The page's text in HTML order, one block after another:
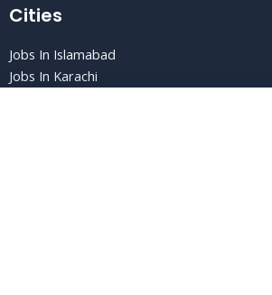
Cities
Jobs In Islamabad
Jobs In Karachi